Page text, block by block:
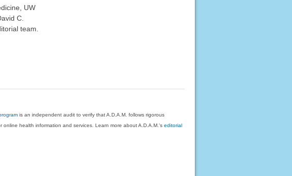
UW
C.
team.
is an independent audit to verify that A.D.A.M. follows rigorous
online health information and services. Learn more about A.D.A.M.'seditorial